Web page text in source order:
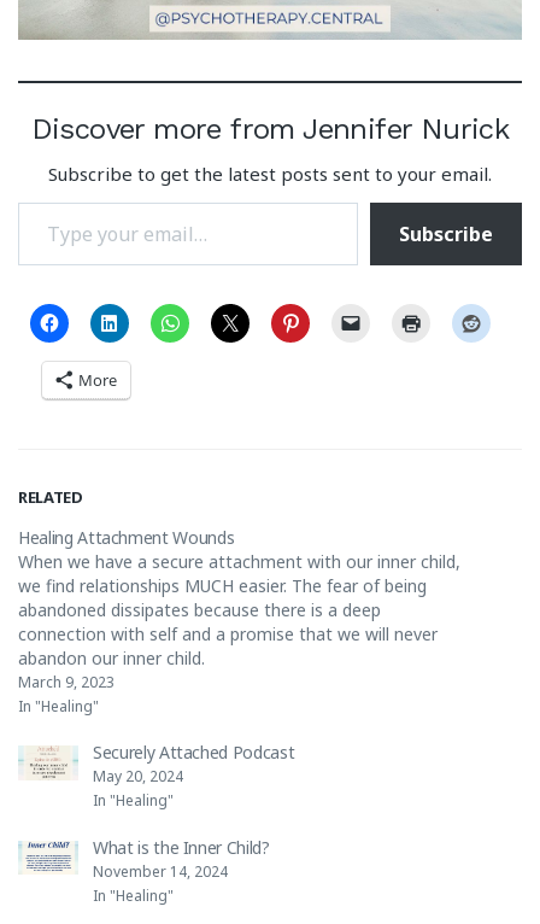
Discover more from Jennifer Nurick
Subscribe to get the latest posts sent to your email.
Type your email…
Subscribe
More
RELATED
Healing Attachment Wounds
When we have a secure attachment with our inner child,
we find relationships MUCH easier. The fear of being
abandoned dissipates because there is a deep
connection with self and a promise that we will never
abandon our inner child.
https://www.instagram.com/reel/Co0hqlBBe6B/?
utm_source=ig_web_copy_link
March 9, 2023
In "Healing"
Securely Attached Podcast
May 20, 2024
In "Healing"
What is the Inner Child?
November 14, 2024
In "Healing"